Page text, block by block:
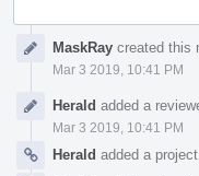
TimelineMaskRay created this
Mar 3 2019, 10:41 PM
Herald added a
Mar 3 2019, 10:41 PM
Herald added a